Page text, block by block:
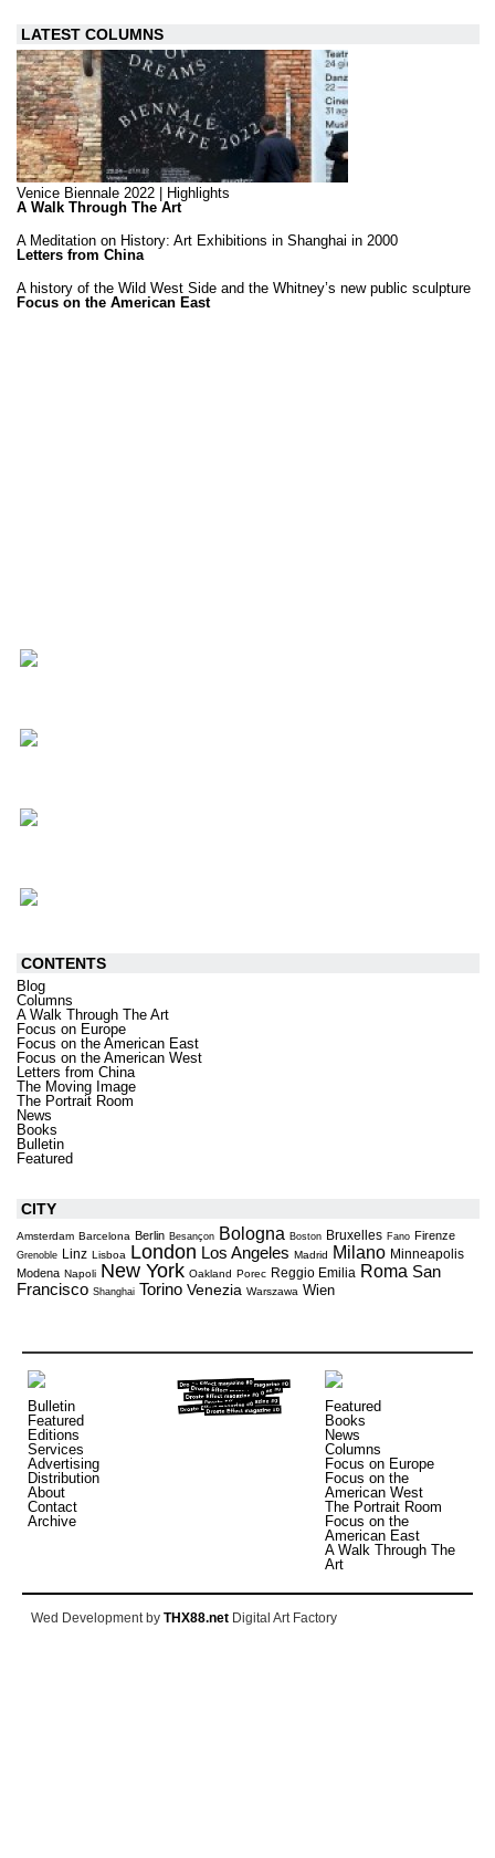
LATEST COLUMNS
Venice Biennale 2022 | Highlights
A Walk Through The Art
A Meditation on History: Art Exhibitions in Shanghai in 2000
Letters from China
A history of the Wild West Side and the Whitney’s new public sculpture
Focus on the American East
CONTENTS
Blog
Columns
A Walk Through The Art
Focus on Europe
Focus on the American East
Focus on the American West
Letters from China
The Moving Image
The Portrait Room
News
Books
Bulletin
Featured
CITY
Amsterdam Barcelona Berlin Besançon Bologna Boston Bruxelles Fano Firenze
Grenoble Linz Lisboa London Los Angeles Madrid Milano Minneapolis
Modena Napoli New York Oakland Porec Reggio Emilia Roma San
Francisco Shanghai Torino Venezia Warszawa Wien
Bulletin
Featured
Editions
Services
Advertising
Distribution
About
Contact
Archive
Featured
Books
News
Columns
Focus on Europe
Focus on the
American West
The Portrait Room
Focus on the
American East
A Walk Through The
Art
Wed Development byTHX88.net Digital Art Factory